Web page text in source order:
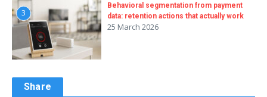
3
Behavioral segmentation from payment
data: retention actions that actually work
25 March 2026
Share